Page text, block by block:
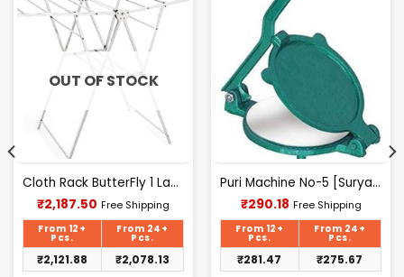
OUT OF STOCK
Cloth Rack ButterFly 1 Layer S.S.
₹2,187.50 Current
₹2,187.50.
Free Shipping
From 12+
Pcs.
From 24+
Pcs.
₹2,121.88 ₹2,078.13
Puri Machine No-5 [Surya] 1.825Kg Approx Waight.
₹290.18Current
₹290.18.
Free Shipping
From 12+
Pcs.
From 24+
Pcs.
₹281.47 ₹275.67